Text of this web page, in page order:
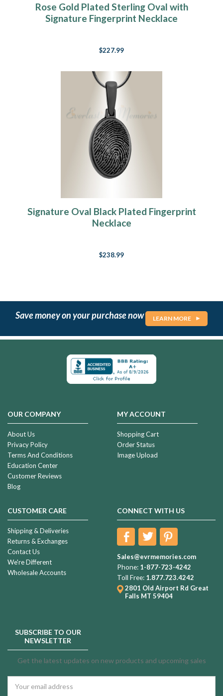
Rose Gold Plated Sterling Oval with
Signature Fingerprint Necklace
$227.99
Signature Oval Black Plated Fingerprint
Necklace
$238.99
Save money on your purchase now LEARN MORE
OUR COMPANY
About Us
Privacy Policy
Terms And Conditions
Education Center
Customer Reviews
Blog
MY ACCOUNT
Shopping Cart
Order Status
Image Upload
CUSTOMER CARE
Shipping & Deliveries
Returns & Exchanges
Contact Us
We're Different
Wholesale Accounts
CONNECT WITH US
Sales@evrmemories.com
Phone: 1-877-723-4242
Toll Free: 1.877.723.4242
2801 Old Airport Rd Great
Falls MT 59404
SUBSCRIBE TO OUR
NEWSLETTER
Get the latest updates on new products and upcoming sales
Address